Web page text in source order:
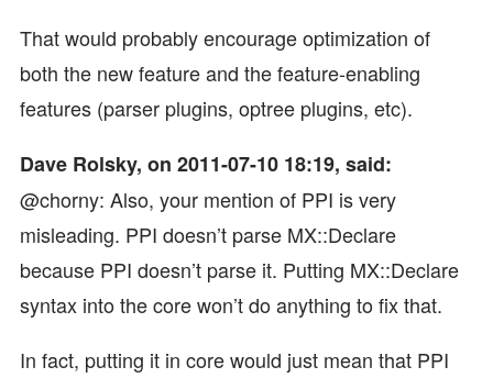
That would probably encourage optimization of
both the new feature and the feature-enabling
features (parser plugins, optree plugins, etc).
Dave Rolsky, on 2011-07-10 18:19, said:
@chorny: Also, your mention of PPI is very
misleading. PPI doesn’t parse MX::Declare
because PPI doesn’t parse it. Putting MX::Declare
syntax into the core won’t do anything to fix that.
In fact, putting it in core would just mean that PPI